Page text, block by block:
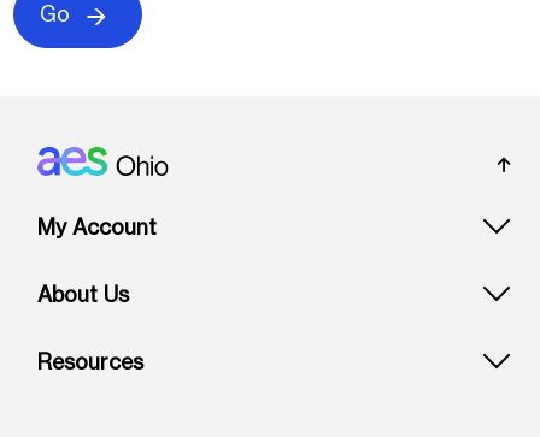
Go
Footer: Ohio
My Account
About Us
Resources